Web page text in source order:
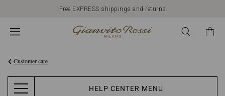
Free EXPRESS shippings and returns
Customer care
HELP CENTER MENU